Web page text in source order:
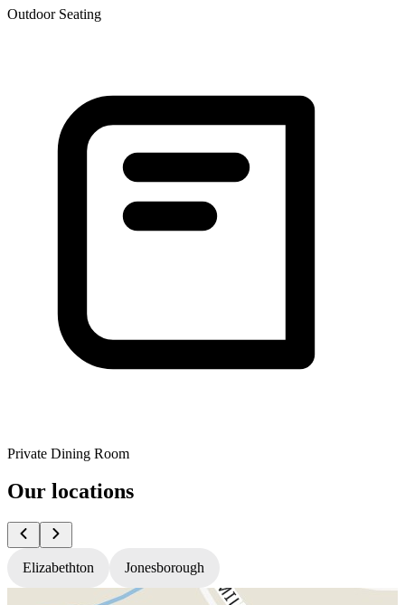
Outdoor Seating
Private Dining Room
Our locations
Elizabethton Jonesborough